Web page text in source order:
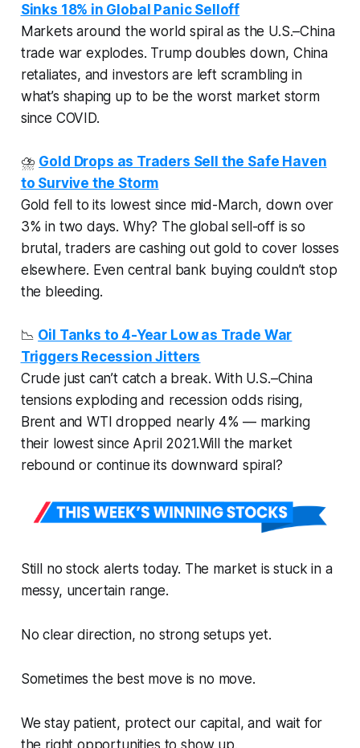
Sinks 18% in Global Panic Selloff
Markets around the world spiral as the U.S.–China
trade war explodes. Trump doubles down, China
retaliates, and investors are left scrambling in
what’s shaping up to be the worst market storm
since COVID.
⛈️ Gold Drops as Traders Sell the Safe Haven
to Survive the Storm
Gold fell to its lowest since mid-March, down over
3% in two days. Why? The global sell-off is so
brutal, traders are cashing out gold to cover losses
elsewhere. Even central bank buying couldn’t stop
the bleeding.
📉 Oil Tanks to 4-Year Low as Trade War
Triggers Recession Jitters
Crude just can’t catch a break. With U.S.–China
tensions exploding and recession odds rising,
Brent and WTI dropped nearly 4% — marking
their lowest since April 2021.Will the market
rebound or continue its downward spiral?
Still no stock alerts today. The market is stuck in a
messy, uncertain range.
No clear direction, no strong setups yet.
Sometimes the best move is no move.
We stay patient, protect our capital, and wait for
the right opportunities to show up.